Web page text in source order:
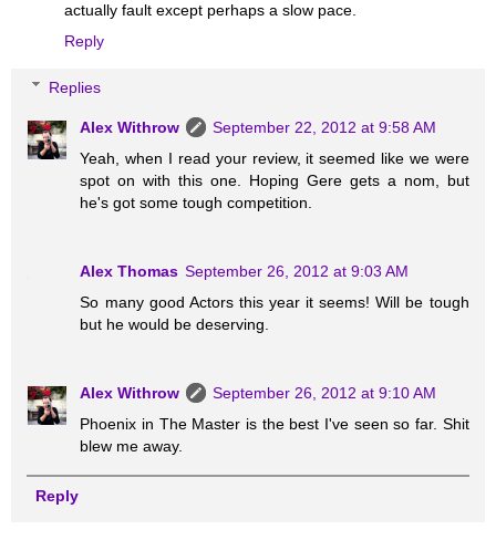
actually fault except perhaps a slow pace.
Reply
Replies
Alex Withrow
September 22, 2012 at 9:58 AM
Yeah, when I read your review, it seemed like we were
spot on with this one. Hoping Gere gets a nom, but
he's got some tough competition.
Alex Thomas September 26, 2012 at 9:03 AM
So many good Actors this year it seems! Will be tough
but he would be deserving.
Alex Withrow
September 26, 2012 at 9:10 AM
Phoenix in The Master is the best I've seen so far. Shit
blew me away.
Reply